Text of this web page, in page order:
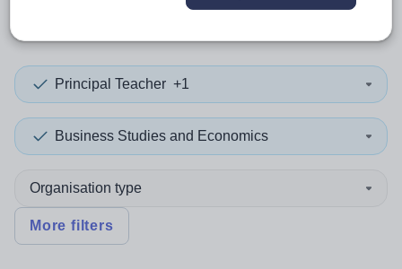
results
Principal Teacher +1
Business Studies and Economics
Organisation type
More filters